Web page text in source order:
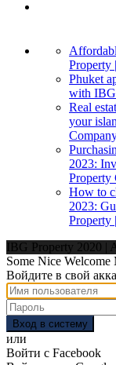
Property
Phuket
with IBG
Real
your
2023:
Property
How to
2023:
Property
IBG Property 2020 |
Some Nice Welcome
Войдите в свой
Вход в систему
или
Войти с Facebook